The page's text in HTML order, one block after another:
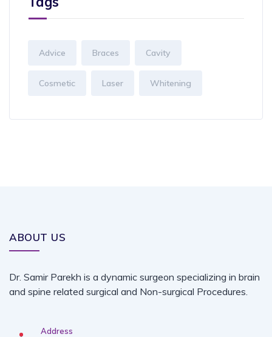
Advice Braces Cavity
Cosmetic Laser Whitening
ABOUT US
Dr. Samir Parekh is a dynamic surgeon specializing in brain
and spine related surgical and Non-surgical Procedures.
Address